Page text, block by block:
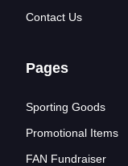
Contact Us
Pages
Sporting Goods
Promotional Items
FAN Fundraiser